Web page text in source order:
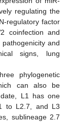
regulating the
regulatory factor
coinfection and
and
signs, lung
phylogenetic
can also be
L1 has one
to L2.7, and L3
sublineage 2.7